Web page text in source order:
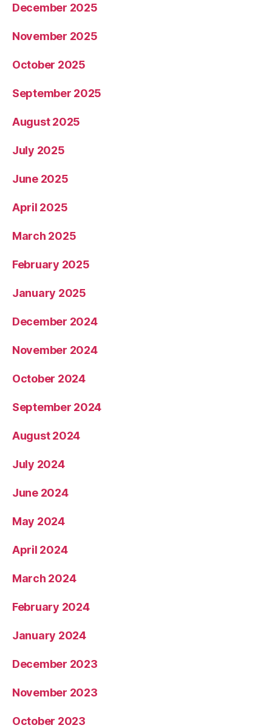
December 2025
November 2025
October 2025
September 2025
August 2025
July 2025
June 2025
April 2025
March 2025
February 2025
January 2025
December 2024
November 2024
October 2024
September 2024
August 2024
July 2024
June 2024
May 2024
April 2024
March 2024
February 2024
January 2024
December 2023
November 2023
October 2023